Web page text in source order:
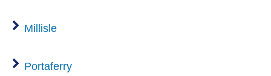
Millisle
Portaferry